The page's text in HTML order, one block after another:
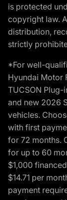
is protected
copyright law.
distribution,
strictly
*For well-
Hyundai Motor
TUCSON
and new 2026
vehicles.
with first
for 72 months.
for up to 60
$1,000
$14.71 per
payment